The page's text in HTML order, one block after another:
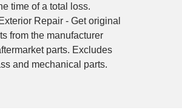
time of a total loss.
Repair - Get original
from the manufacturer
parts. Excludes
and mechanical parts.